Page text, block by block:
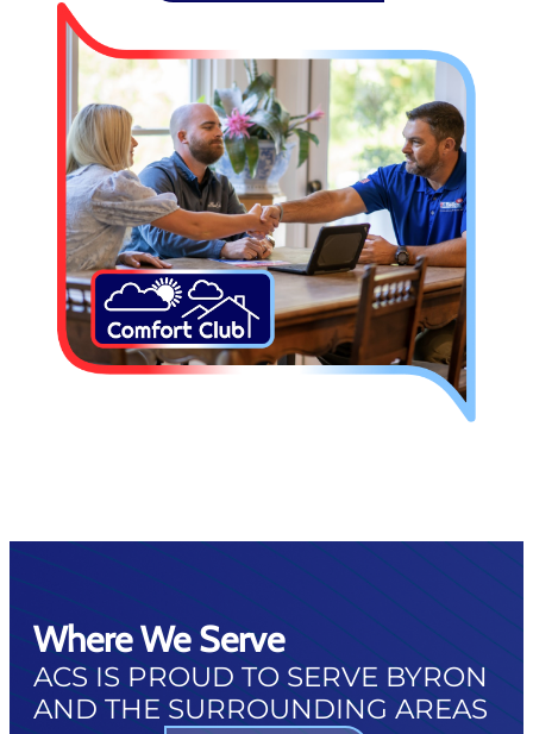
Where We Serve
ACS IS PROUD TO SERVE BYRON
AND THE SURROUNDING AREAS